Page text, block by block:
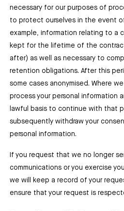
necessary for our purposes of
to protect ourselves in the event
example, information relating to a
kept for the lifetime of the
after) as well as necessary to
retention obligations. After this
some cases anonymised. Where
process your personal information
lawful basis to continue with that
subsequently withdraw your
personal information.
If you request that we no longer
communications or you exercise
we will keep a record of your
ensure that your request is